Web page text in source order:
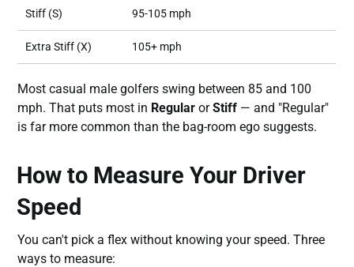
Stiff (S) 95-105 mph
Extra Stiff (X) 105+ mph
Most casual male golfers swing between 85 and 100
mph. That puts most in Regular orStiff — and "Regular"
is far more common than the bag-room ego suggests.
How to Measure Your Driver
Speed
You can't pick a flex without knowing your speed. Three
ways to measure: